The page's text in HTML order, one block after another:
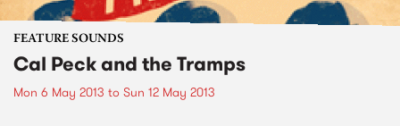
FEATURE SOUNDS
Cal Peck and the Tramps
Mon 6 May 2013 to Sun 12 May 2013